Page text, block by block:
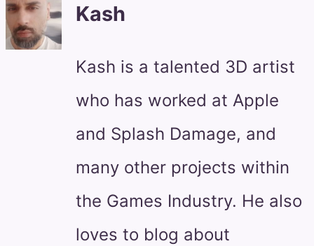
Kash
Kash is a talented 3D artist
who has worked at Apple
and Splash Damage, and
many other projects within
the Games Industry. He also
loves to blog about